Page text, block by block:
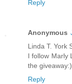
Reply
Anonymous
Linda T. York
I follow Marly
the giveaway:)
Reply